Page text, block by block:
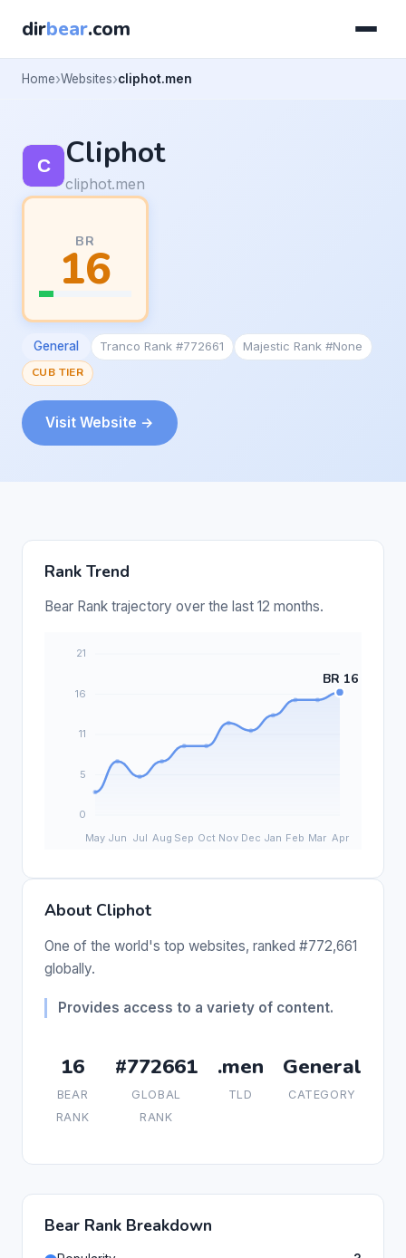
dirbear.com
Home Websites cliphot.men
Cliphot
cliphot.men
BR
16
General Tranco Rank #772661
Majestic Rank #None
CUB TIER
Visit Website →
Rank Trend
Bear Rank trajectory over the last 12 months.
About Cliphot
One of the world's top websites, ranked #772,661
globally.
Provides access to a variety of content.
16
BEAR
RANK
#772661
GLOBAL
RANK
.men
TLD
General
CATEGORY
Bear Rank Breakdown